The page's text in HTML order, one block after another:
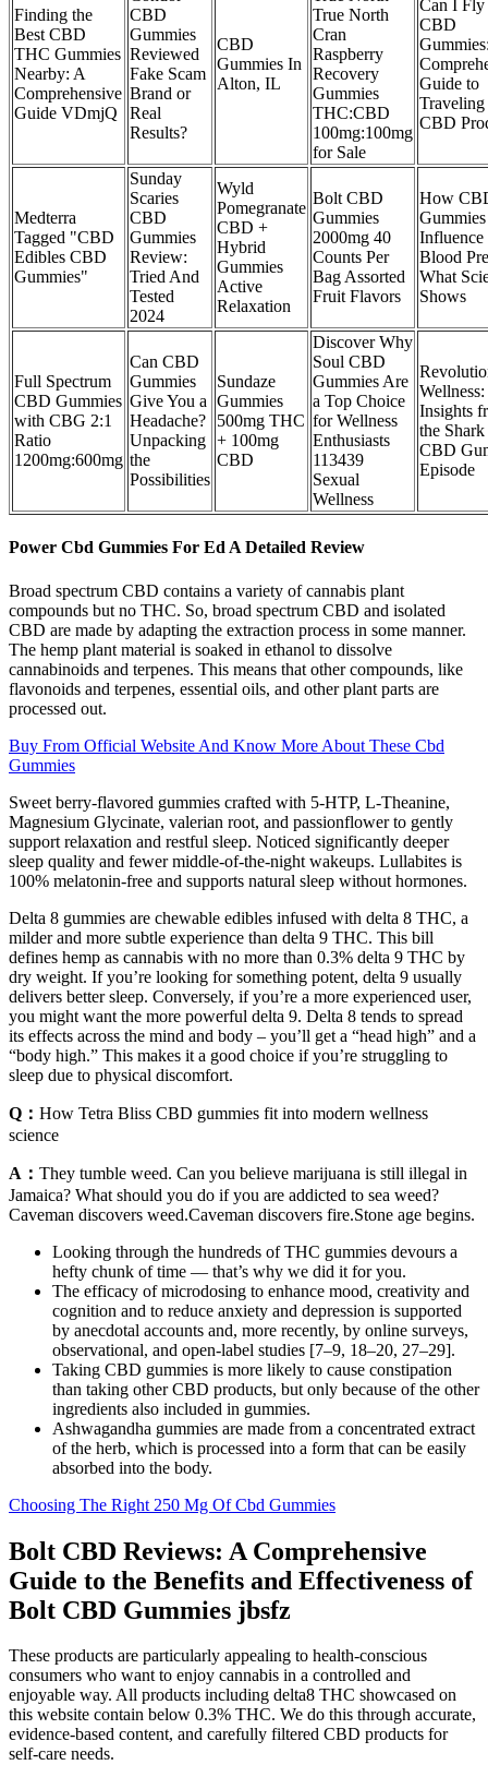
Finding the
Best CBD
THC Gummies
Nearby: A
Comprehensive
Guide VDmjQ
CBD
Gummies
Reviewed
Fake Scam
Brand or
Real
Results?
CBD
Gummies In
Alton, IL
True North
Cran
Raspberry
Recovery
Gummies
THC:CBD
100mg:100mg
for Sale
Can I
CBD
Guide to
CBD
Medterra
Tagged "CBD
Edibles CBD
Gummies"
Sunday
Scaries
CBD
Gummies
Review:
Tried And
Tested
2024
Wyld
Pomegranate
CBD +
Hybrid
Gummies
Active
Relaxation
Bolt CBD
Gummies
2000mg 40
Counts Per
Bag Assorted
Fruit Flavors
How
Influence
Blood
What
Shows
Full Spectrum
CBD Gummies
with CBG 2:1
Ratio
1200mg:600mg
Can CBD
Gummies
Give You a
Headache?
Unpacking
the
Possibilities
Sundaze
Gummies
500mg THC
+ 100mg
CBD
Discover Why
Soul CBD
Gummies Are
a Top Choice
for Wellness
Enthusiasts
113439
Sexual
Wellness
Wellness:
Insights
the
CBD
Episode
Power Cbd Gummies For Ed A Detailed Review
Broad spectrum CBD contains a variety of cannabis plant
compounds but no THC. So, broad spectrum CBD and isolated
CBD are made by adapting the extraction process in some manner.
The hemp plant material is soaked in ethanol to dissolve
cannabinoids and terpenes. This means that other compounds, like
flavonoids and terpenes, essential oils, and other plant parts are
processed out.
Buy From Official Website And Know More About These Cbd
Gummies
Sweet berry-flavored gummies crafted with 5-HTP, L-Theanine,
Magnesium Glycinate, valerian root, and passionflower to gently
support relaxation and restful sleep. Noticed significantly deeper
sleep quality and fewer middle-of-the-night wakeups. Lullabites is
100% melatonin-free and supports natural sleep without hormones.
Delta 8 gummies are chewable edibles infused with delta 8 THC, a
milder and more subtle experience than delta 9 THC. This bill
defines hemp as cannabis with no more than 0.3% delta 9 THC by
dry weight. If you’re looking for something potent, delta 9 usually
delivers better sleep. Conversely, if you’re a more experienced user,
you might want the more powerful delta 9. Delta 8 tends to spread
its effects across the mind and body – you’ll get a “head high” and a
“body high.” This makes it a good choice if you’re struggling to
sleep due to physical discomfort.
Q： How Tetra Bliss CBD gummies fit into modern wellness
science
A： They tumble weed. Can you believe marijuana is still illegal in
Jamaica? What should you do if you are addicted to sea weed?
Caveman discovers weed.Caveman discovers fire.Stone age begins.
Looking through the hundreds of THC gummies devours a
hefty chunk of time — that’s why we did it for you.
The efficacy of microdosing to enhance mood, creativity and
cognition and to reduce anxiety and depression is supported
by anecdotal accounts and, more recently, by online surveys,
observational, and open-label studies [7–9, 18–20, 27–29].
Taking CBD gummies is more likely to cause constipation
than taking other CBD products, but only because of the other
ingredients also included in gummies.
Ashwagandha gummies are made from a concentrated extract
of the herb, which is processed into a form that can be easily
absorbed into the body.
Choosing The Right 250 Mg Of Cbd Gummies
Bolt CBD Reviews: A Comprehensive
Guide to the Benefits and Effectiveness of
Bolt CBD Gummies jbsfz
These products are particularly appealing to health-conscious
consumers who want to enjoy cannabis in a controlled and
enjoyable way. All products including delta8 THC showcased on
this website contain below 0.3% THC. We do this through accurate,
evidence-based content, and carefully filtered CBD products for
self-care needs.